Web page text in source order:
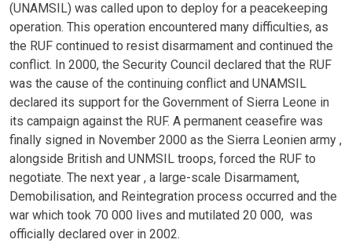
(UNAMSIL) was called upon to deploy for a peacekeeping
operation. This operation encountered many difficulties, as
the RUF continued to resist disarmament and continued the
conflict. In 2000, the Security Council declared that the RUF
was the cause of the continuing conflict and UNAMSIL
declared its support for the Government of Sierra Leone in
its campaign against the RUF. A permanent ceasefire was
finally signed in November 2000 as the Sierra Leonien army ,
alongside British and UNMSIL troops, forced the RUF to
negotiate. The next year , a large-scale Disarmament,
Demobilisation, and Reintegration process occurred and the
war which took 70 000 lives and mutilated 20 000, was
officially declared over in 2002.